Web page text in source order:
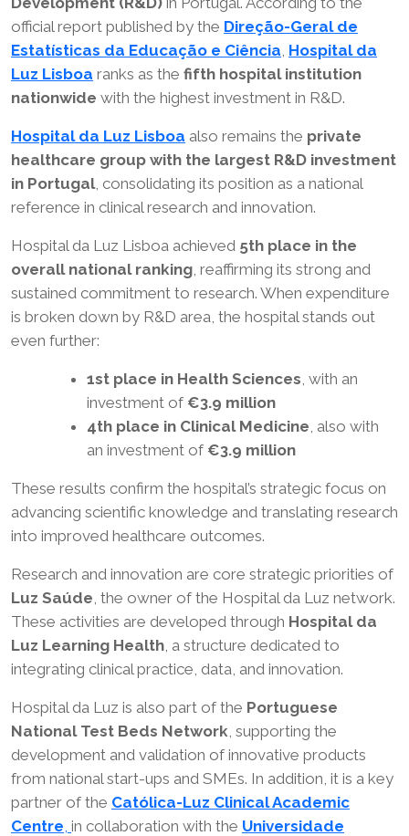
official report published by the Direção-Geral de
Estatísticas da Educação e Ciência Hospital da
Luz Lisboa ranks as the fifth hospital institution
nationwide with the highest investment in R&D.
Hospital da Luz Lisboa also remains the private
healthcare group with the largest R&D investment
in Portugal, consolidating its position as a national
reference in clinical research and innovation.
Hospital da Luz Lisboa achieved 5th place in the
overall national ranking , reaffirming its strong and
sustained commitment to research. When expenditure
is broken down by R&D area, the hospital stands out
even further:
1st place in Health Sciences , with an
investment of €3.9 million
4th place in Clinical Medicine , also with
an investment of €3.9 million
These results confirm the hospital’s strategic focus on
advancing scientific knowledge and translating research
into improved healthcare outcomes.
Research and innovation are core strategic priorities of
Luz Saúde , the owner of the Hospital da Luz network.
These activities are developed through Hospital da
Luz Learning Health , a structure dedicated to
integrating clinical practice, data, and innovation.
Hospital da Luz is also part of the Portuguese
National Test Beds Network , supporting the
development and validation of innovative products
from national start-ups and SMEs. In addition, it is a key
partner of the Católica-Luz Clinical Academic
Centre in collaboration with the Universidade